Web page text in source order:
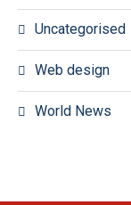
Uncategorised
Web design
World News